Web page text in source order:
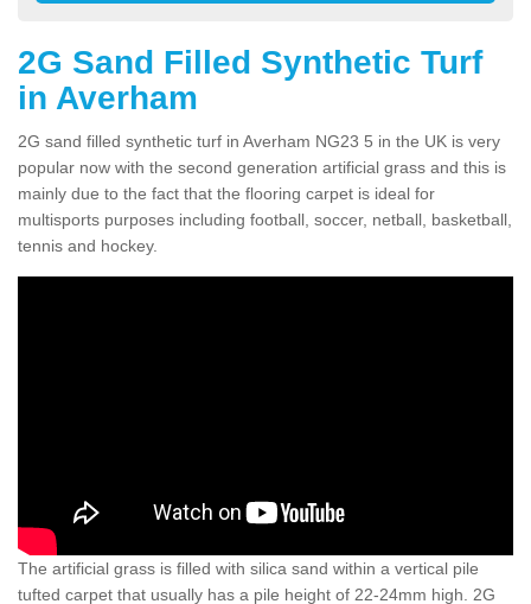
2G Sand Filled Synthetic Turf
in Averham
2G sand filled synthetic turf in Averham NG23 5 in the UK is very
popular now with the second generation artificial grass and this is
mainly due to the fact that the flooring carpet is ideal for
multisports purposes including football, soccer, netball, basketball,
tennis and hockey.
The artificial grass is filled with silica sand within a vertical pile
tufted carpet that usually has a pile height of 22-24mm high. 2G